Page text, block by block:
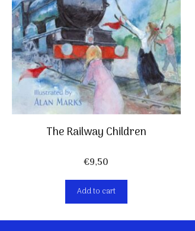
The Railway Children
€9,50
Add to cart